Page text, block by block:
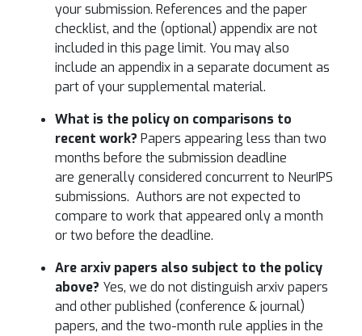
your submission. References and the paper
checklist, and the (optional) appendix are not
included in this page limit. You may also
include an appendix in a separate document as
part of your supplemental material.
What is the policy on comparisons to
recent work? Papers appearing less than two
months before the submission deadline
are generally considered concurrent to NeurIPS
submissions. Authors are not expected to
compare to work that appeared only a month
or two before the deadline.
Are arxiv papers also subject to the policy
above? Yes, we do not distinguish arxiv papers
and other published (conference & journal)
papers, and the two-month rule applies in the